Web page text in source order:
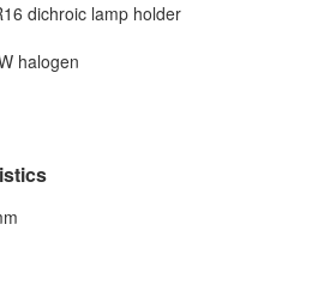
dichroic lamp holder
halogen